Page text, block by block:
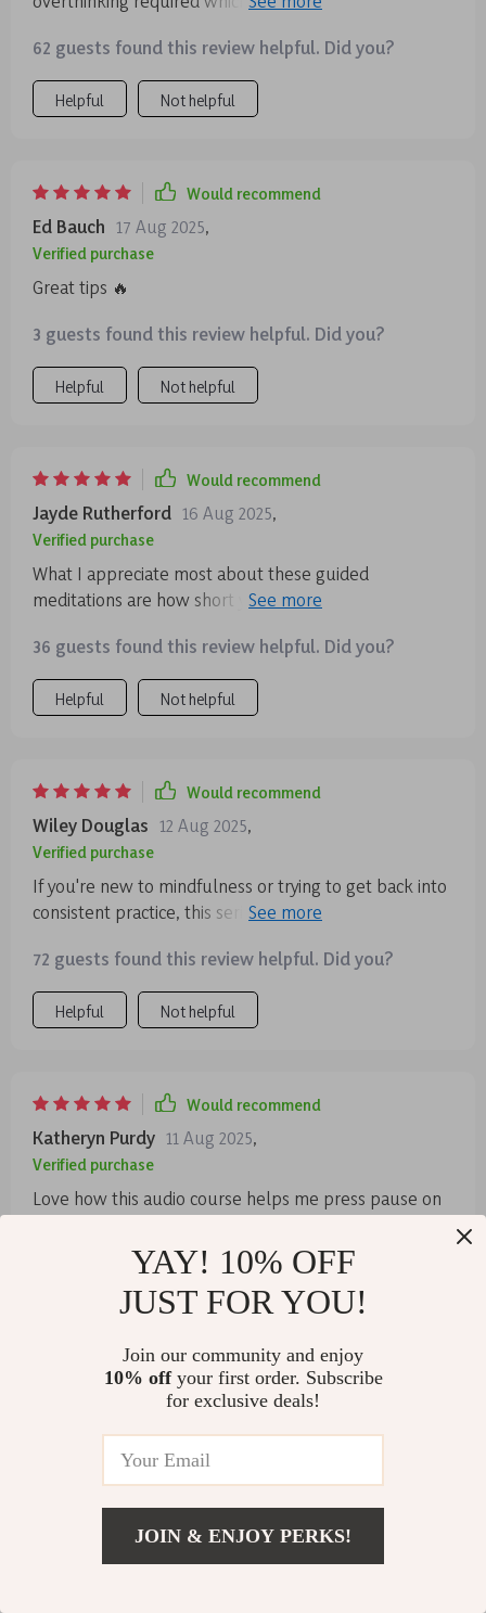
62 guests found this review helpful. Did you?
Helpful Not helpful
Would recommend
Ed Bauch 17 Aug 2025,
Verified purchase
Great tips 🔥
3 guests found this review helpful. Did you?
Helpful Not helpful
Would recommend
Jayde Rutherford 16 Aug 2025,
Verified purchase
What I appreciate most about these guided
meditations are how short yet effective they are.
but still wants some peace of mind 🙏🏽
36 guests found this review helpful. Did you?
Helpful Not helpful
Would recommend
Wiley Douglas 12 Aug 2025,
Verified purchase
If you're new to mindfulness or trying to get back into
consistent practice, this series will be perfect for you!
hectic days.
72 guests found this review helpful. Did you?
Helpful Not helpful
Would recommend
Katheryn Purdy 11 Aug 2025,
Verified purchase
Love how this audio course helps me press pause on
83 guests found this review helpful. Did you?
Jennifer Champlin 10 Aug 2025
This series has been a wonderful addition to my daily
routine. The Golden Reset track is perfect for morning,
mid-day or night time unwinding.
YAY! 10% OFF
JUST FOR YOU!
Join our community and enjoy
10% offyour first order. Subscribe
for exclusive deals!
JOIN & ENJOY PERKS!